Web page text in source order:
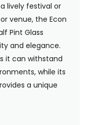
lively festival or
venue, the Econ
Pint Glass
and elegance.
it can withstand
while its
a unique